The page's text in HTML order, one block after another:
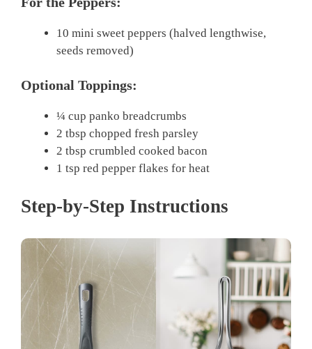
10 mini sweet peppers (halved lengthwise,
seeds removed)
Optional Toppings:
¼ cup panko breadcrumbs
2 tbsp chopped fresh parsley
2 tbsp crumbled cooked bacon
1 tsp red pepper flakes for heat
Step-by-Step Instructions